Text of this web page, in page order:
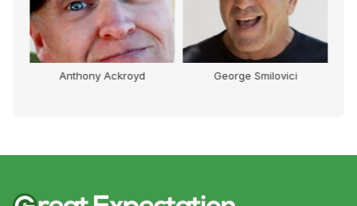
Anthony Ackroyd George Smilovici